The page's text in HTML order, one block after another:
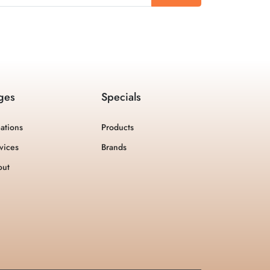
Specials
Products
Brands